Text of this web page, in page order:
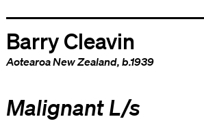
Barry Cleavin
Aotearoa New Zealand, b.1939
Malignant L/s